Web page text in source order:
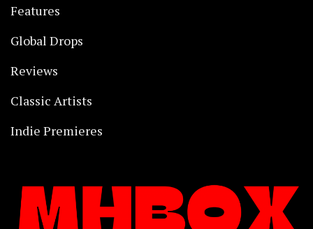
Features
Global Drops
Reviews
Classic Artists
Indie Premieres